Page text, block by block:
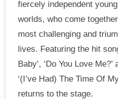
fiercely independent
worlds, who come
most challenging and
lives. Featuring the hit
Baby’, ‘Do You Love
‘(I’ve Had) The Time Of
returns to the stage.